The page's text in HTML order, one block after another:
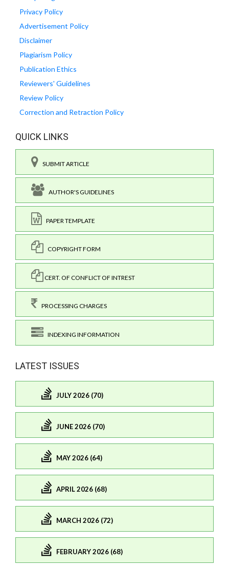
Privacy Policy
Advertisement Policy
Disclaimer
Plagiarism Policy
Publication Ethics
Reviewers' Guidelines
Review Policy
Correction and Retraction Policy
QUICK LINKS
SUBMIT ARTICLE
AUTHOR'S GUIDELINES
PAPER TEMPLATE
COPYRIGHT FORM
CERT. OF CONFLICT OF INTREST
PROCESSING CHARGES
INDEXING INFORMATION
LATEST ISSUES
JULY 2026 (70)
JUNE 2026 (70)
MAY 2026 (64)
APRIL 2026 (68)
MARCH 2026 (72)
FEBRUARY 2026 (68)